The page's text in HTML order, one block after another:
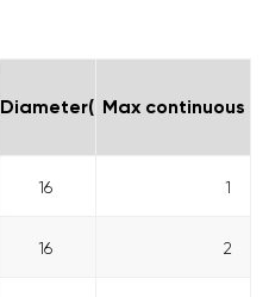
Diameter(mm)Max continuous
16 1
16 2